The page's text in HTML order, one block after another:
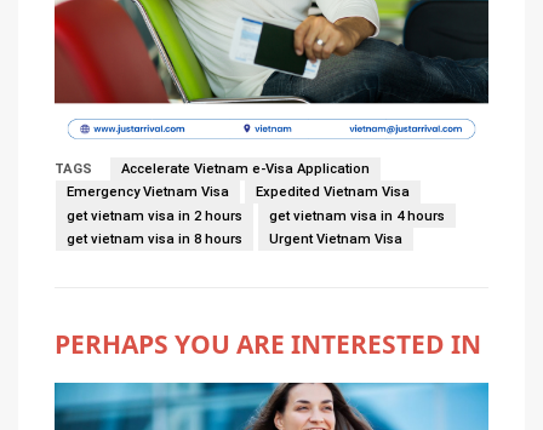
TAGS
Accelerate Vietnam e-Visa Application
Emergency Vietnam Visa
Expedited Vietnam Visa
get vietnam visa in 2 hours
get vietnam visa in 4 hours
get vietnam visa in 8 hours
Urgent Vietnam Visa
PERHAPS YOU ARE INTERESTED IN